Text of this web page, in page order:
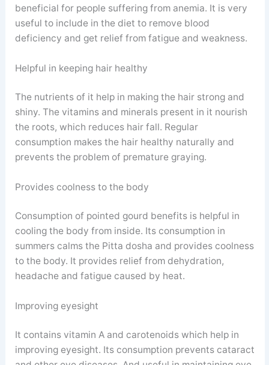
beneficial for people suffering from anemia. It is very
useful to include in the diet to remove blood
deficiency and get relief from fatigue and weakness.
Helpful in keeping hair healthy
The nutrients of it help in making the hair strong and
shiny. The vitamins and minerals present in it nourish
the roots, which reduces hair fall. Regular
consumption makes the hair healthy naturally and
prevents the problem of premature graying.
Provides coolness to the body
Consumption of pointed gourd benefits is helpful in
cooling the body from inside. Its consumption in
summers calms the Pitta dosha and provides coolness
to the body. It provides relief from dehydration,
headache and fatigue caused by heat.
Improving eyesight
It contains vitamin A and carotenoids which help in
improving eyesight. Its consumption prevents cataract